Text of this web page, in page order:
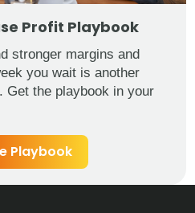
Profit Playbook
stronger margins and
you wait is another
Get the playbook in your
Playbook